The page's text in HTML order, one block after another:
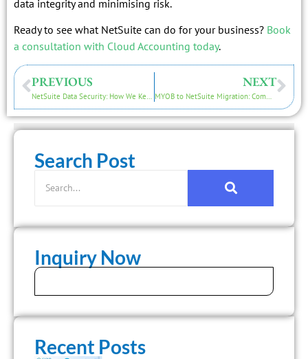
data integrity and minimising risk.
Ready to see what NetSuite can do for your business? Book
a consultation with Cloud Accounting today.
PREVIOUS NEXT
MYOB to NetSuite Migration: Common Challenges and How to Overcome Them
Search Post
Inquiry Now
Recent Posts